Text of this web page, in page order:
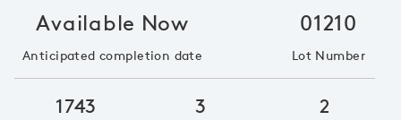
Available Now
Anticipated completion date
01210
Lot Number
1743 3 2